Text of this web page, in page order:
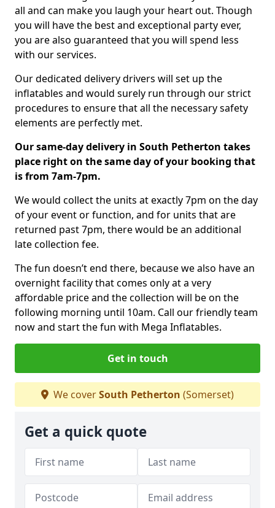
all and can make you laugh your heart out. Though
you will have the best and exceptional party ever,
you are also guaranteed that you will spend less
with our services.
Our dedicated delivery drivers will set up the
inflatables and would surely run through our strict
procedures to ensure that all the necessary safety
elements are perfectly met.
Our same-day delivery in South Petherton takes
place right on the same day of your booking that
is from 7am-7pm.
We would collect the units at exactly 7pm on the day
of your event or function, and for units that are
returned past 7pm, there would be an additional
late collection fee.
The fun doesn’t end there, because we also have an
overnight facility that comes only at a very
affordable price and the collection will be on the
following morning until 10am. Call our friendly team
now and start the fun with Mega Inflatables.
Get in touch
We coverSouth Petherton (Somerset)
Get a quick quote